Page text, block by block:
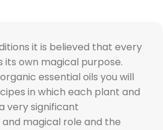
it is believed that every
own magical purpose.
essential oils you will
in which each plant and
very significant
magical role and the